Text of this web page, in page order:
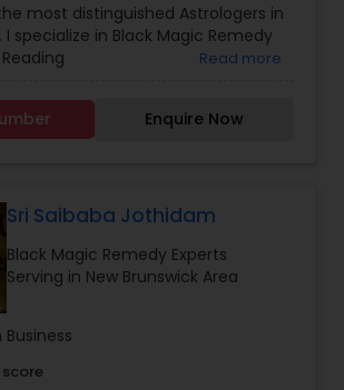
most distinguished Astrologers in
I specialize in Black Magic Remedy
Jothidam
Read more
Enquire Now
Sri Saibaba Jothidam
Black Magic Remedy Experts
Serving in New Brunswick Area
Business